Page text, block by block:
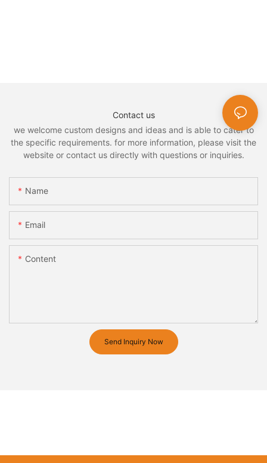
Contact us
we welcome custom designs and ideas and is able to cater to
the specific requirements. for more information, please visit the
website or contact us directly with questions or inquiries.
Name
Email
Content
Send Inquiry Now